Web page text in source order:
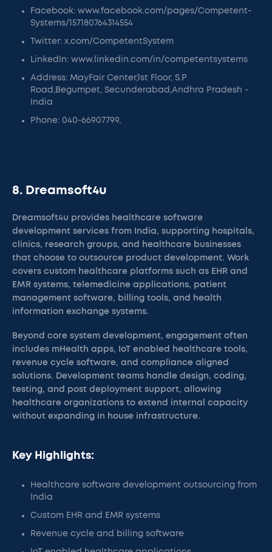
Facebook: www.facebook.com/pages/Competent-
Systems/157180764314554
Twitter: x.com/CompetentSystem
LinkedIn: www.linkedin.com/in/competentsystems
Address: MayFair Center,1st Floor, S.P
Road,Begumpet, Secunderabad,Andhra Pradesh -
India
Phone: 040-66907799,
8. Dreamsoft4u
Dreamsoft4u provides healthcare software
development services from India, supporting hospitals,
clinics, research groups, and healthcare businesses
that choose to outsource product development. Work
covers custom healthcare platforms such as EHR and
EMR systems, telemedicine applications, patient
management software, billing tools, and health
information exchange systems.
Beyond core system development, engagement often
includes mHealth apps, IoT enabled healthcare tools,
revenue cycle software, and compliance aligned
solutions. Development teams handle design, coding,
testing, and post deployment support, allowing
healthcare organizations to extend internal capacity
without expanding in house infrastructure.
Key Highlights:
Healthcare software development outsourcing from
India
Custom EHR and EMR systems
Revenue cycle and billing software